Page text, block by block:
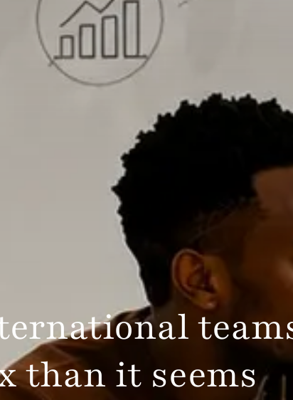
than it seems